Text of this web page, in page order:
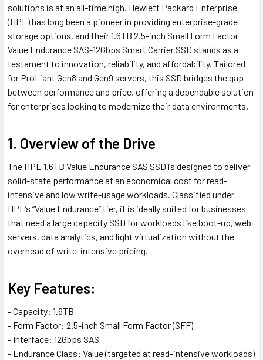
solutions is at an all-time high. Hewlett Packard Enterprise
(HPE) has long been a pioneer in providing enterprise-grade
storage options, and their 1.6TB 2.5-inch Small Form Factor
Value Endurance SAS-12Gbps Smart Carrier SSD stands as a
testament to innovation, reliability, and affordability. Tailored
for ProLiant Gen8 and Gen9 servers, this SSD bridges the gap
between performance and price, offering a dependable solution
for enterprises looking to modernize their data environments.
1. Overview of the Drive
The HPE 1.6TB Value Endurance SAS SSD is designed to deliver
solid-state performance at an economical cost for read-
intensive and low write-usage workloads. Classified under
HPE’s “Value Endurance” tier, it is ideally suited for businesses
that need a large capacity SSD for workloads like boot-up, web
servers, data analytics, and light virtualization without the
overhead of write-intensive pricing.
Key Features:
- Capacity: 1.6TB
- Form Factor: 2.5-inch Small Form Factor (SFF)
- Interface: 12Gbps SAS
- Endurance Class: Value (targeted at read-intensive workloads)